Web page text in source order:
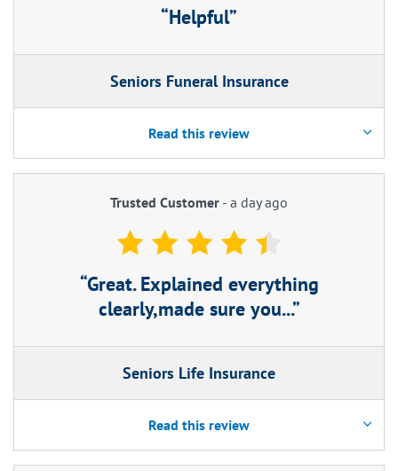
Helpful
Seniors Funeral Insurance
Read this review
Trusted Customer - a day ago
Great. Explained everything
clearly,made sure you...
Seniors Life Insurance
Read this review